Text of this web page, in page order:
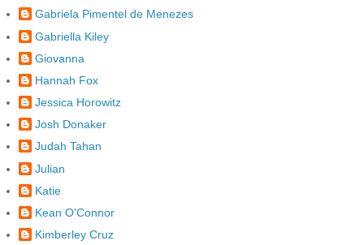
Gabriela Pimentel de Menezes
Gabriella Kiley
Giovanna
Hannah Fox
Jessica Horowitz
Josh Donaker
Judah Tahan
Julian
Katie
Kean O'Connor
Kimberley Cruz